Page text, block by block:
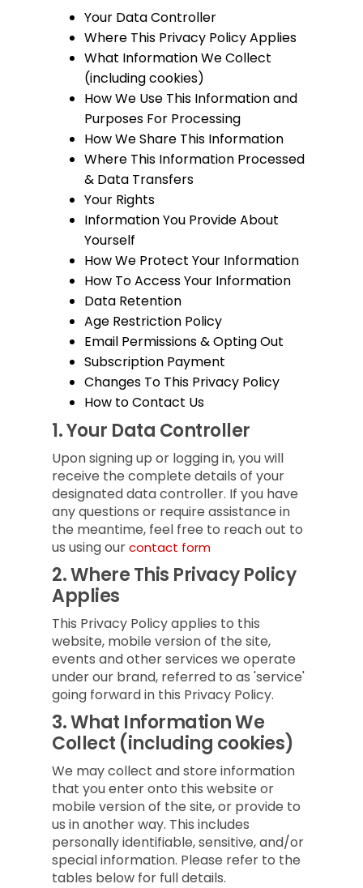
Your Data Controller
Where This Privacy Policy Applies
What Information We Collect
(including cookies)
How We Use This Information and
Purposes For Processing
How We Share This Information
Where This Information Processed
& Data Transfers
Your Rights
Information You Provide About
Yourself
How We Protect Your Information
How To Access Your Information
Data Retention
Age Restriction Policy
Email Permissions & Opting Out
Subscription Payment
Changes To This Privacy Policy
How to Contact Us
1.Your Data Controller
Upon signing up or logging in, you will
receive the complete details of your
designated data controller. If you have
any questions or require assistance in
the meantime, feel free to reach out to
us using ourcontact form
2.Where This Privacy Policy
Applies
This Privacy Policy applies to this
website, mobile version of the site,
events and other services we operate
under our brand, referred to as 'service'
going forward in this Privacy Policy.
3.What Information We
Collect (including cookies)
We may collect and store information
that you enter onto this website or
mobile version of the site, or provide to
us in another way. This includes
personally identifiable, sensitive, and/or
special information. Please refer to the
tables below for full details.